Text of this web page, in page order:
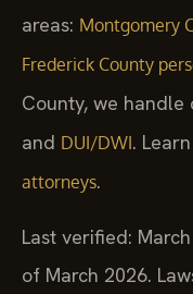
areas: Montgomery
Frederick County
County, we handle
and DUI/DWI.
attorneys.
Last verified:
of March 2026.